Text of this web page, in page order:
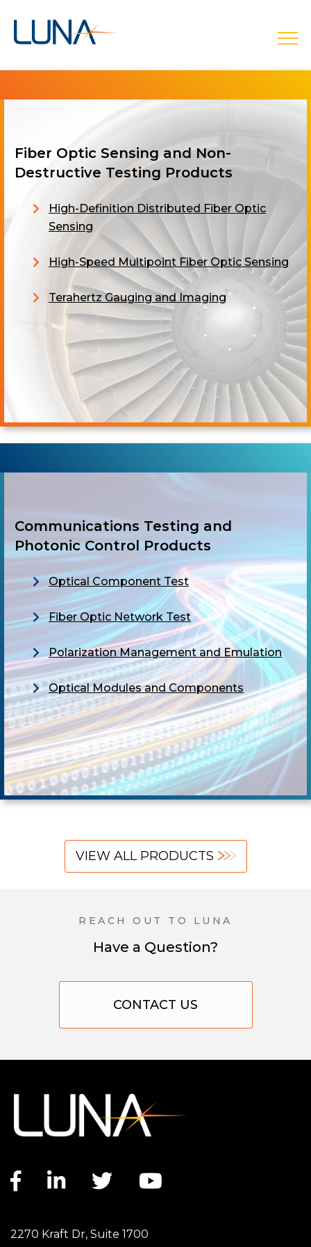
Fiber Optic Sensing and Non-
Destructive Testing Products
High-Definition Distributed Fiber Optic
Sensing
High-Speed Multipoint Fiber Optic Sensing
Terahertz Gauging and Imaging
Communications Testing and
Photonic Control Products
Optical Component Test
Fiber Optic Network Test
Polarization Management and Emulation
Optical Modules and Components
VIEW ALL PRODUCTS
REACH OUT TO LUNA
Have a Question?
CONTACT US
Facebook link
LinkedIn link
Twitter link
2270 Kraft Dr, Suite 1700